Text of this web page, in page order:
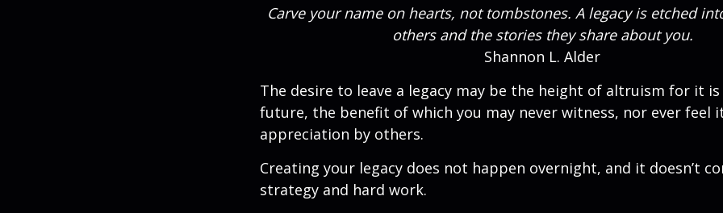
Carve your name on hearts, not tombstones. A legacy is etched
others and the stories they share about you.
Shannon L. Alder
The desire to leave a legacy may be the height of altruism for it
future, the benefit of which you may never witness, nor ever feel
appreciation by others.
Creating your legacy does not happen overnight, and it doesn’t
strategy and hard work.